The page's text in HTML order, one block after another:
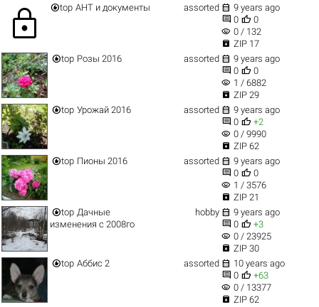
lock top АНТ и документы assorted  9 years ago
 0  0
visibility 0 / 132
 ZIP 17
top Розы 2016 assorted  9 years ago
 0  0
visibility 1 / 6882
 ZIP 29
top Урожай 2016 assorted  9 years ago
 0  +2
visibility 0 / 9990
 ZIP 62
top Пионы 2016 assorted  9 years ago
 0  0
visibility 1 / 3576
 ZIP 21
top Дачные
изменения c 2008го
hobby  9 years ago
 0  +3
visibility 0 / 23925
 ZIP 30
top Аббис 2 assorted  10 years ago
 0  +63
visibility 0 / 13377
 ZIP 62